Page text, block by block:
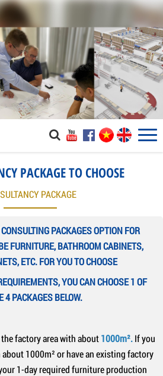
PACKAGE TO CHOOSE
PACKAGE
PACKAGES OPTION FOR
FURNITURE, BATHROOM CABINETS,
ETC. FOR YOU TO CHOOSE
YOU CAN CHOOSE 1 OF
4 PACKAGES BELOW.
factory area with about1000m².If you
1000m² or have an existing factory
1-day required furniture production